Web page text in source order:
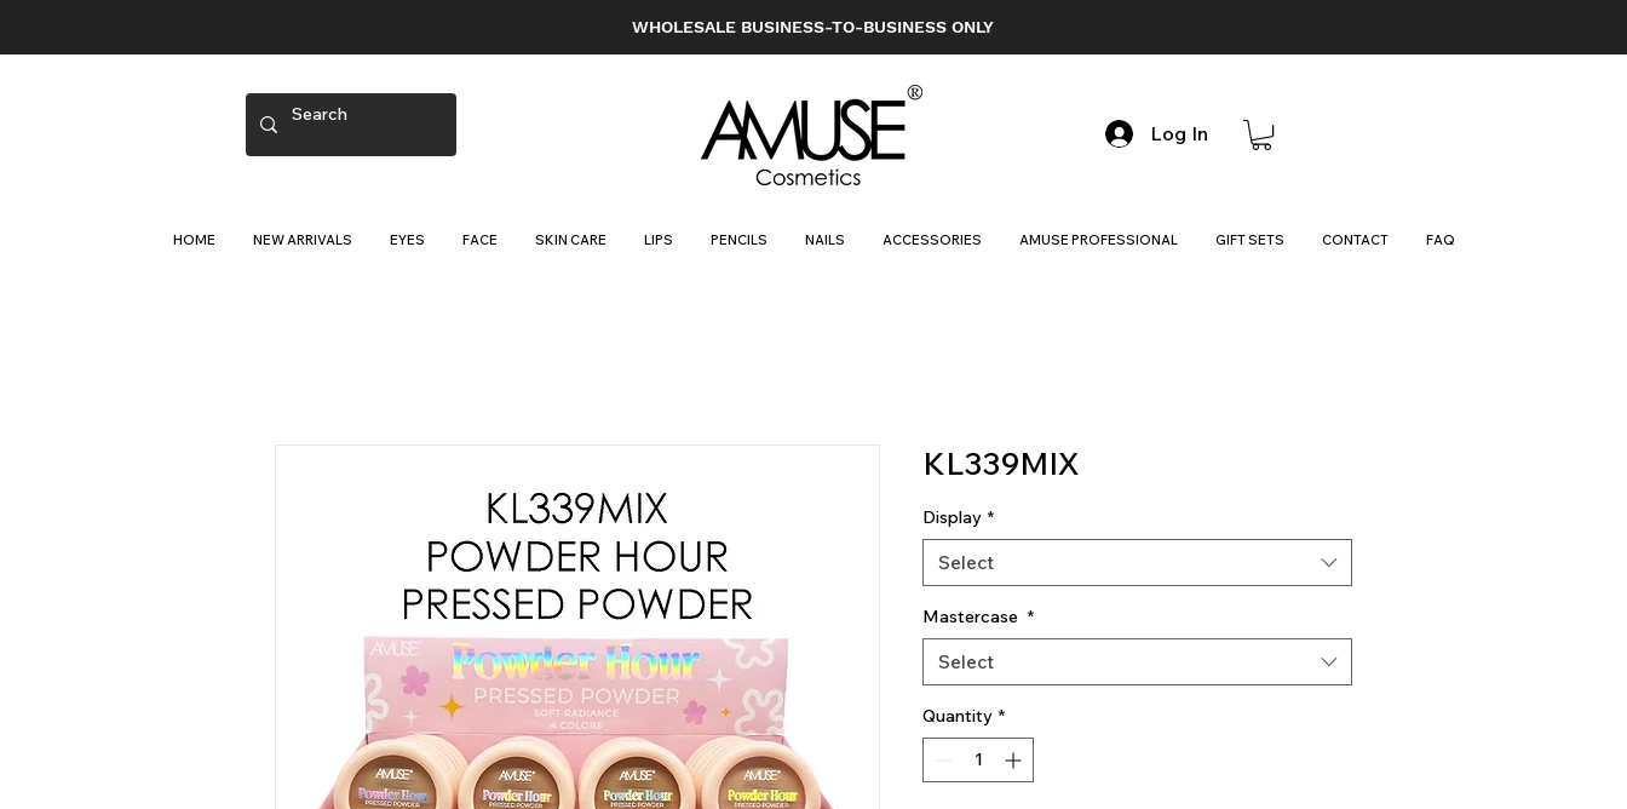
WHOLESALE BUSINESS-TO-BUSINESS ONLY
Log In
HOME NEW ARRIVALS EYES FACE SKIN CARE LIPS PENCILS NAILS ACCESSORIES AMUSE PROFESSIONAL GIFT SETS CONTACT FAQ
KL339MIX
Display *
Select
Mastercase *
Select
Quantity *